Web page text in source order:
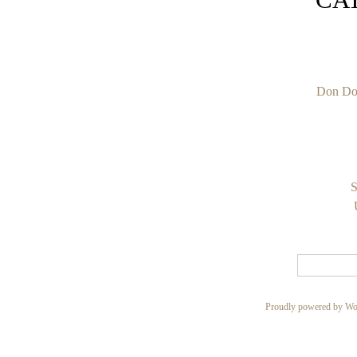
Don
Proudly powered by